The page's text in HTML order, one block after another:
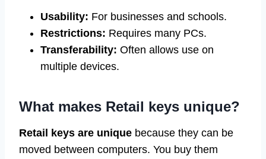
Usability: For businesses and schools.
Restrictions: Requires many PCs.
Transferability: Often allows use on
multiple devices.
What makes Retail keys unique?
Retail keys are unique because they can be
moved between computers. You buy them